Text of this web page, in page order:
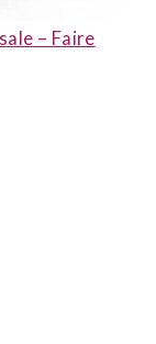
– Faire